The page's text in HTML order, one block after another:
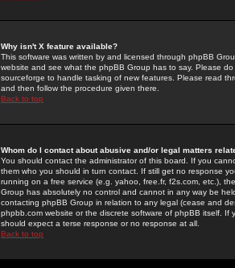
Why isn't X feature available?
This software was written by and licensed through phpBB
website and see what the phpBB Group has to say. Please
sourceforge to handle tasking of new features. Please read
and then follow the procedure given there.
Back to top
Whom do I contact about abusive and/or legal matters
You should contact the administrator of this board. If you
them who you should in turn contact. If still get no response
running on a free service (e.g. yahoo, free.fr, f2s.com, etc.),
Group has absolutely no control and cannot in any way be
contacting phpBB Group in relation to any legal (cease and
phpbb.com website or the discrete software of phpBB itself.
should expect a terse response or no response at all.
Back to top